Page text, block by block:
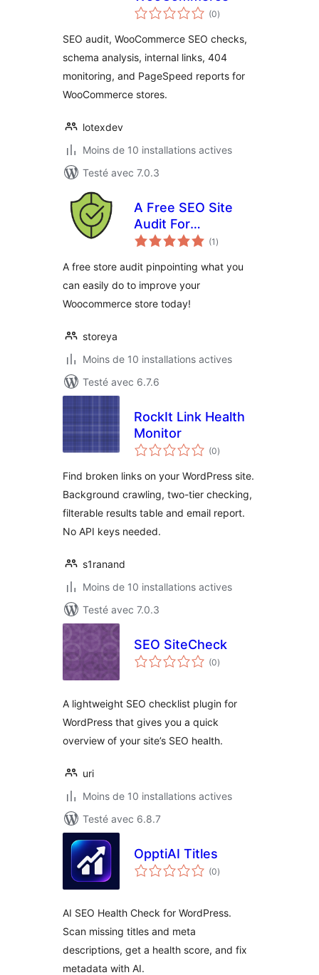
(0notes
en
)
SEO audit, WooCommerce SEO checks,
schema analysis, internal links, 404
monitoring, and PageSpeed reports for
WooCommerce stores.
lotexdev
Moins de 10 installations actives
Testé avec 7.0.3
A Free SEO Site
Audit For
Woocommerce by
(1 notes
en
)
A free store audit pinpointing what you
can easily do to improve your
Woocommerce store today!
storeya
Moins de 10 installations actives
Testé avec 6.7.6
RockIt Link Health
Monitor
(0notes
en
)
Find broken links on your WordPress site.
Background crawling, two-tier checking,
filterable results table and email report.
No API keys needed.
s1ranand
Moins de 10 installations actives
Testé avec 7.0.3
SEO SiteCheck
(0notes
en
)
A lightweight SEO checklist plugin for
WordPress that gives you a quick
overview of your site’s SEO health.
uri
Moins de 10 installations actives
Testé avec 6.8.7
OpptiAI Titles
(0notes
en
)
AI SEO Health Check for WordPress.
Scan missing titles and meta
descriptions, get a health score, and fix
metadata with AI.